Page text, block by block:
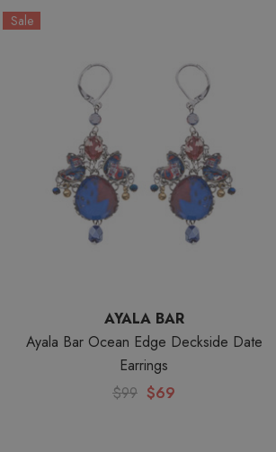
Sale
AYALA BAR
Ayala Bar Ocean Edge Deckside Date
Earrings
$99 $69